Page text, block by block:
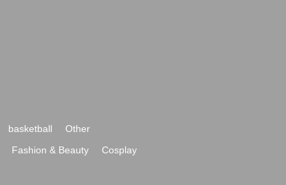
basketball
Other
Fashion & Beauty
Cosplay